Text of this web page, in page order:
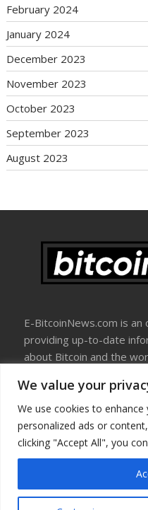
We value your
We use cookies to
personalized ads or
clicking "Accept All", you
February 2024
January 2024
December 2023
November 2023
October 2023
September 2023
August 2023
E-BitcoinNews.com is
providing up-to-date
about Bitcoin and the
Copyright ©